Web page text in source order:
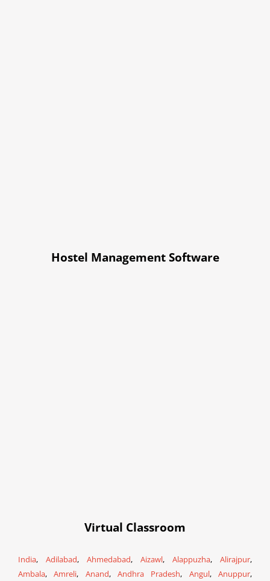
Hostel Management Software
Virtual Classroom
India, Adilabad,Ahmedabad,Aizawl,Alappuzha,Alirajpur,
Ambala,Amreli, Anand,Andhra Pradesh, Angul,Anuppur,